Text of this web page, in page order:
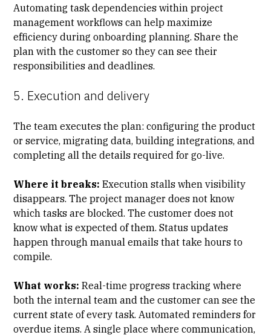
Automating task dependencies within project
management workflows can help maximize
efficiency during onboarding planning. Share the
plan with the customer so they can see their
responsibilities and deadlines.
5. Execution and delivery
The team executes the plan: configuring the product
or service, migrating data, building integrations, and
completing all the details required for go-live.
Where it breaks:Execution stalls when visibility
disappears. The project manager does not know
which tasks are blocked. The customer does not
know what is expected of them. Status updates
happen through manual emails that take hours to
compile.
What works:Real-time progress tracking where
both the internal team and the customer can see the
current state of every task. Automated reminders for
overdue items. A single place where communication,